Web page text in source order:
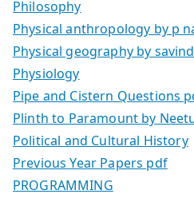
Philosophy
Physical anthropology by p
Physical geography by
Physiology
Pipe and Cistern Questions
Plinth to Paramount by
Political and Cultural History
Previous Year Papers pdf
PROGRAMMING